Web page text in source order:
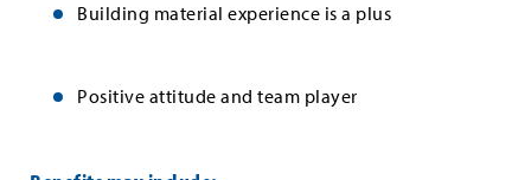
Building material experience is a plus
Positive attitude and team player